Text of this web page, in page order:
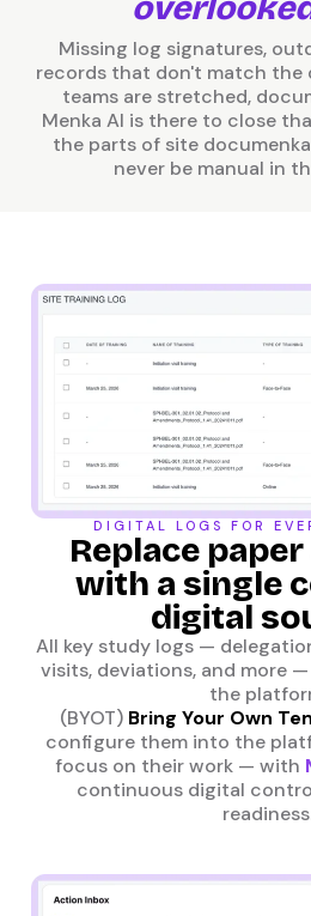
Missing log signatures,
records that don't match the
teams are stretched,
Menka AI is there to close
the parts of site
never be manual in
DIGITAL LOGS FOR
Replace
with a single
digital
All key study logs —
visits, deviations, and more
the
(BYOT) Bring Your Own
configure them into the
focus on their work — with
continuous digital